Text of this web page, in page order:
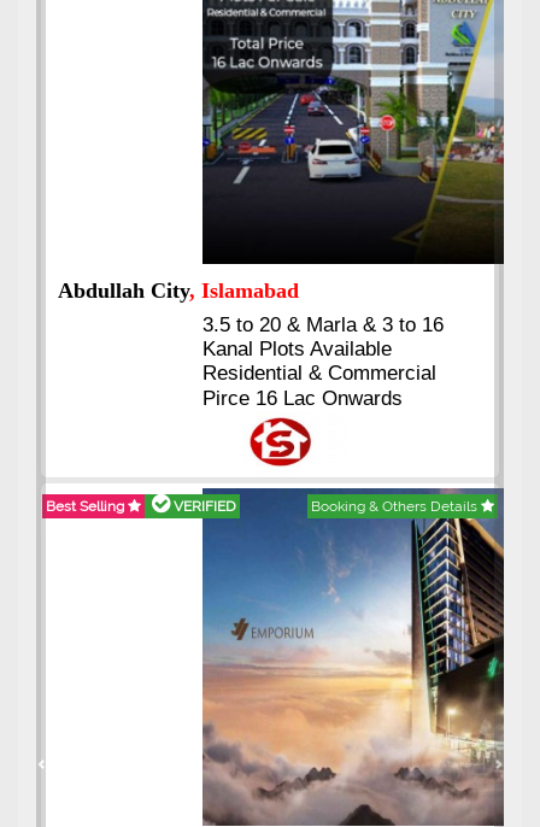
Abdullah City, Islamabad
3.5 to 20 & Marla & 3 to 16
Kanal Plots Available
Residential & Commercial
Pirce 16 Lac Onwards
Best Selling VERIFIED Booking & Others Details
Previous Next